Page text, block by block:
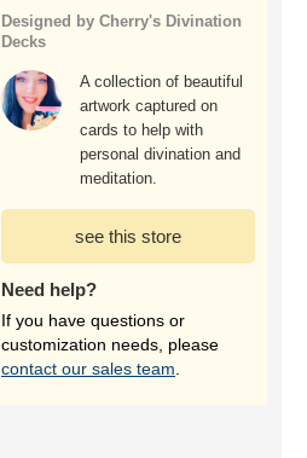
Designed by Cherry's Divination
Decks
A collection of beautiful
artwork captured on
cards to help with
personal divination and
meditation.
see this store
Need help?
If you have questions or
customization needs, please
contact our sales team